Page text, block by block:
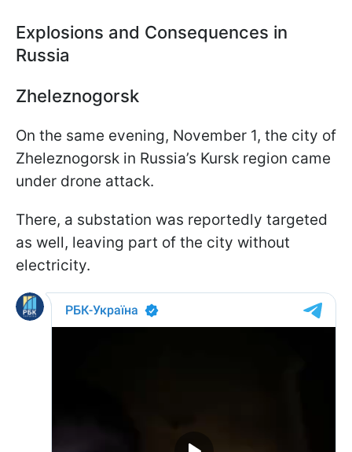
Explosions and Consequences in
Russia
Zheleznogorsk
On the same evening, November 1, the city of
Zheleznogorsk in Russia’s Kursk region came
under drone attack.
There, a substation was reportedly targeted
as well, leaving part of the city without
electricity.